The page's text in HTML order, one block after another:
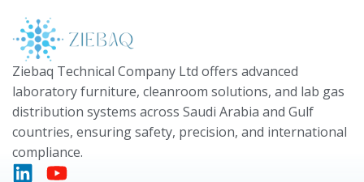
Ziebaq Technical Company Ltd offers advanced
laboratory furniture, cleanroom solutions, and lab gas
distribution systems across Saudi Arabia and Gulf
countries, ensuring safety, precision, and international
compliance.